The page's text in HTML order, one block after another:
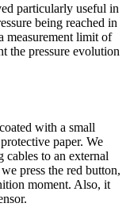
particularly useful in
being reached in
measurement limit of
the pressure evolution
with a small
paper. We
cables to an external
press the red button,
moment. Also, it